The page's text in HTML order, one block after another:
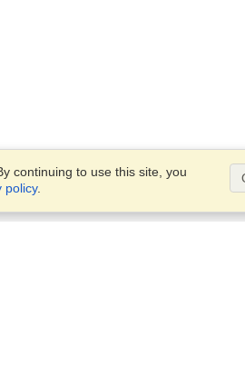
continuing to use this site, you
policy.